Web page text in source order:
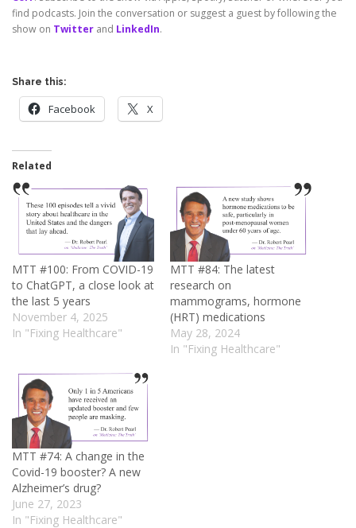
find podcasts. Join the conversation or suggest a guest by following the
show on Twitter and LinkedIn.
Share this:
Facebook X
Related
MTT #100: From COVID-19
to ChatGPT, a close look at
the last 5 years
November 4, 2025
In "Fixing Healthcare"
MTT #84: The latest
research on
mammograms, hormone
(HRT) medications
May 28, 2024
In "Fixing Healthcare"
MTT #74: A change in the
Covid-19 booster? A new
Alzheimer’s drug?
June 27, 2023
In "Fixing Healthcare"